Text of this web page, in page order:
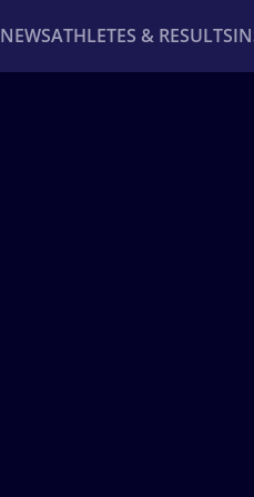
NEWSATHLETES & RESULTS